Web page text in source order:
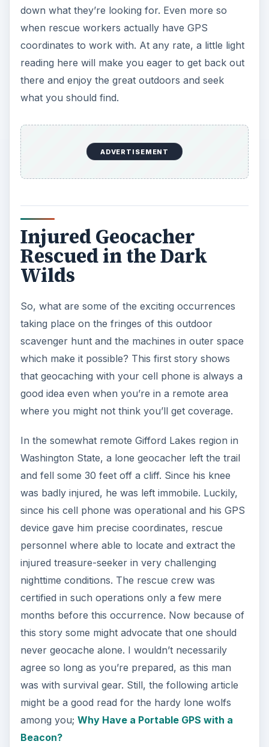
down what they’re looking for. Even more so
when rescue workers actually have GPS
coordinates to work with. At any rate, a little light
reading here will make you eager to get back out
there and enjoy the great outdoors and seek
what you should find.
ADVERTISEMENT
Injured Geocacher
Rescued in the Dark
Wilds
So, what are some of the exciting occurrences
taking place on the fringes of this outdoor
scavenger hunt and the machines in outer space
which make it possible? This first story shows
that geocaching with your cell phone is always a
good idea even when you’re in a remote area
where you might not think you’ll get coverage.
In the somewhat remote Gifford Lakes region in
Washington State, a lone geocacher left the trail
and fell some 30 feet off a cliff. Since his knee
was badly injured, he was left immobile. Luckily,
since his cell phone was operational and his GPS
device gave him precise coordinates, rescue
personnel where able to locate and extract the
injured treasure-seeker in very challenging
nighttime conditions. The rescue crew was
certified in such operations only a few mere
months before this occurrence. Now because of
this story some might advocate that one should
never geocache alone. I wouldn’t necessarily
agree so long as you’re prepared, as this man
was with survival gear. Still, the following article
might be a good read for the hardy lone wolfs
among you; Why Have a Portable GPS with a
Beacon?